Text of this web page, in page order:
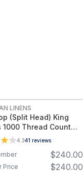
LINENS
(Split Head) King
1000 Thread Count
Solid Sheet Sets
4.341 reviews
$240.00
$240.00
Price